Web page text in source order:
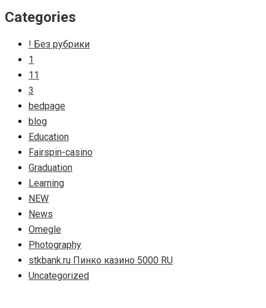
Categories
! Без рубрики
1
11
3
bedpage
blog
Education
Fairspin-casino
Graduation
Learning
NEW
News
Omegle
Photography
stkbank.ru Пинко казино 5000 RU
Uncategorized